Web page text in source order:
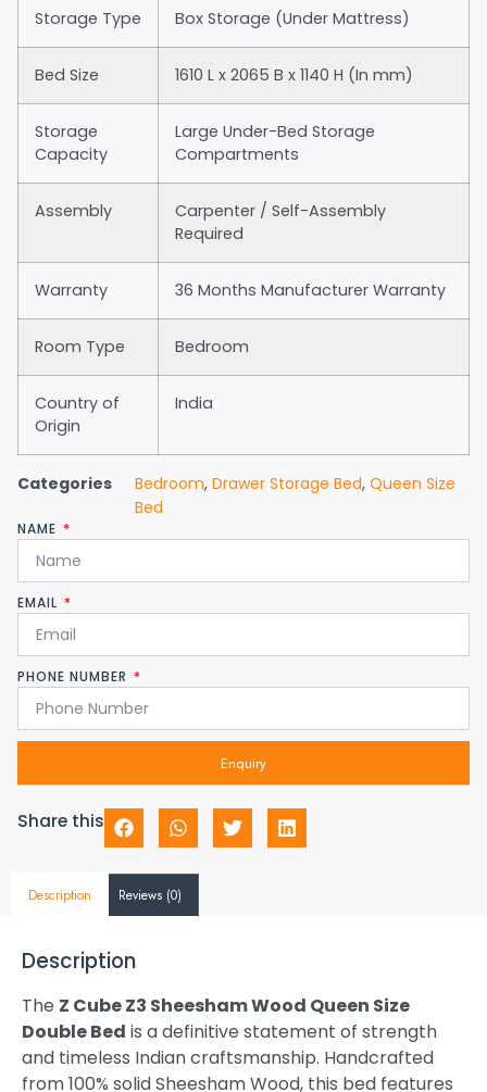
Storage Type Box Storage (Under Mattress)
Bed Size 1610 L x 2065 B x 1140 H (In mm)
Storage
Capacity
Large Under-Bed Storage
Compartments
Assembly
Carpenter / Self-Assembly
Required
Warranty 36 Months Manufacturer Warranty
Room Type Bedroom
Country of
Origin
India
Categories Bedroom, Drawer Storage Bed, Queen Size
Bed
NAME
EMAIL
PHONE NUMBER
Enquiry
Share this
Description Reviews (0)
Description
The Z Cube Z3 Sheesham Wood Queen Size
Double Bed is a definitive statement of strength
and timeless Indian craftsmanship. Handcrafted
from 100% solid Sheesham Wood, this bed features